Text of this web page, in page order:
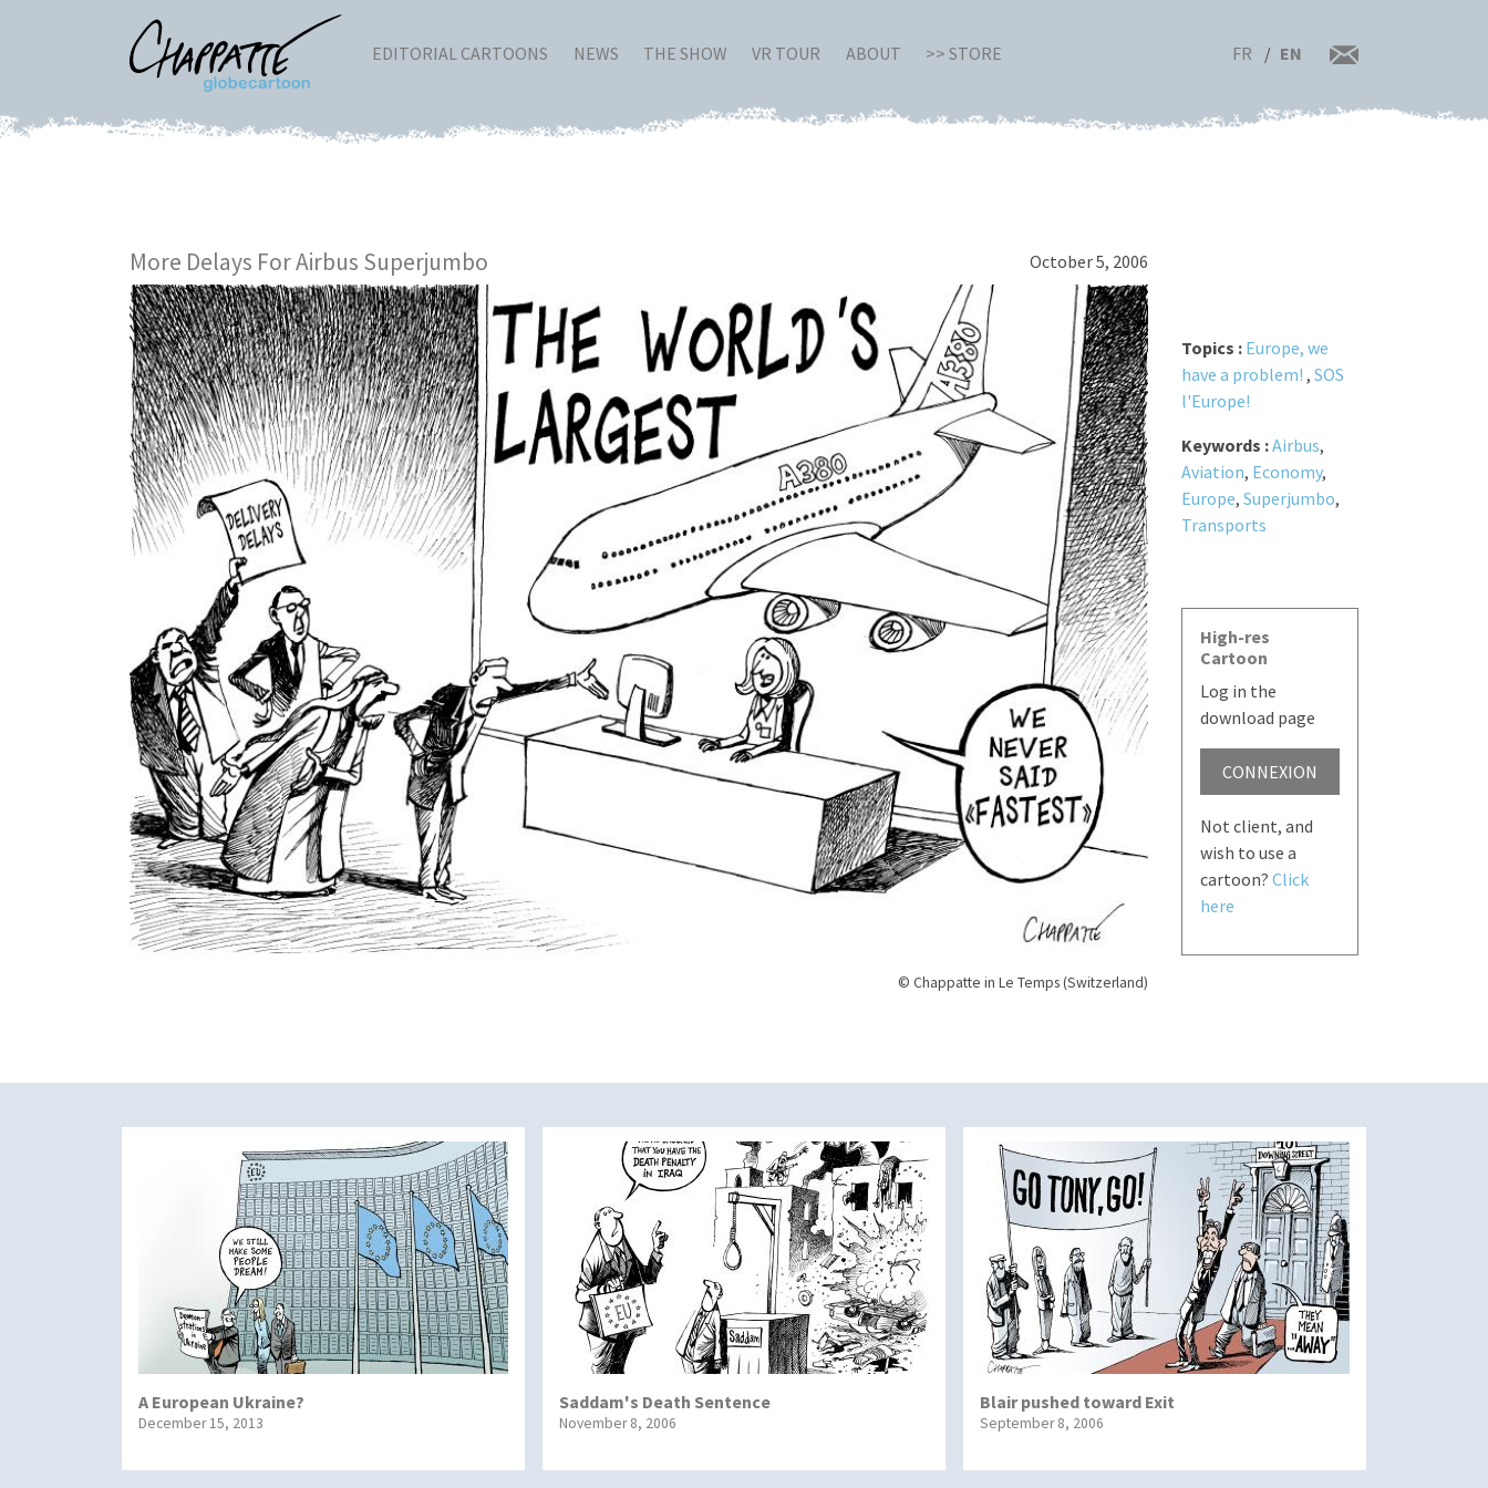
EDITORIAL CARTOONS NEWS THE SHOW VR TOUR ABOUT >> STORE FR EN
More Delays For Airbus Superjumbo October 5, 2006
© Chappatte in Le Temps (Switzerland)
Topics : Europe, we
have a problem! , SOS
l'Europe!
Keywords :Airbus,
Aviation, Economy,
Europe, Superjumbo,
Transports
High-res
Cartoon
Log in the
download page
CONNEXION
Not client, and
wish to use a
cartoon? Click
here
A European Ukraine?
December 15, 2013
Saddam's Death Sentence
November 8, 2006
Blair pushed toward Exit
September 8, 2006